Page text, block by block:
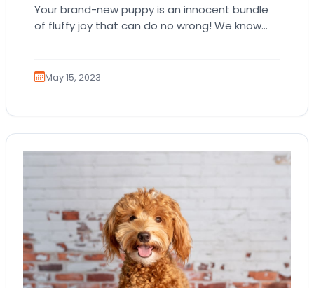
Your brand-new puppy is an innocent bundle
of fluffy joy that can do no wrong! We know
May 15, 2023